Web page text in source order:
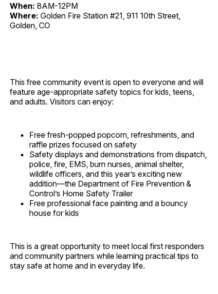
When: 8AM-12PM
Where: Golden Fire Station #21, 911 10th Street,
Golden, CO
This free community event is open to everyone and will
feature age-appropriate safety topics for kids, teens,
and adults. Visitors can enjoy:
Free fresh-popped popcorn, refreshments, and
raffle prizes focused on safety
Safety displays and demonstrations from dispatch,
police, fire, EMS, burn nurses, animal shelter,
wildlife officers, and this year’s exciting new
addition—the Department of Fire Prevention &
Control’s Home Safety Trailer
Free professional face painting and a bouncy
house for kids
This is a great opportunity to meet local first responders
and community partners while learning practical tips to
stay safe at home and in everyday life.